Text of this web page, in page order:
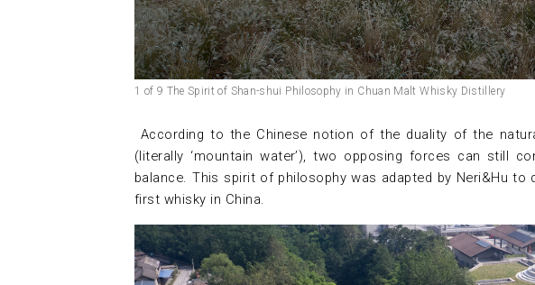
1 of 9 The Spirit of Shan-shui Philosophy in Chuan Malt Whisky Distillery
According to the Chinese notion of ​​the duality of the
(literally ‘mountain water’), two opposing forces can still
balance. This spirit of philosophy was adapted by Neri&Hu to
first whisky in China.